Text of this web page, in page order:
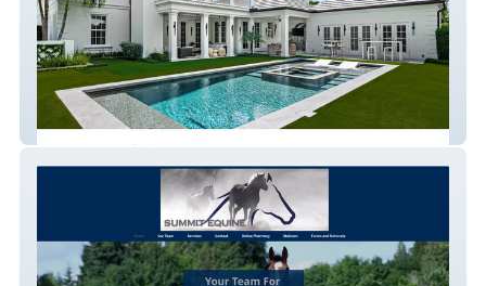
Janssen Construction